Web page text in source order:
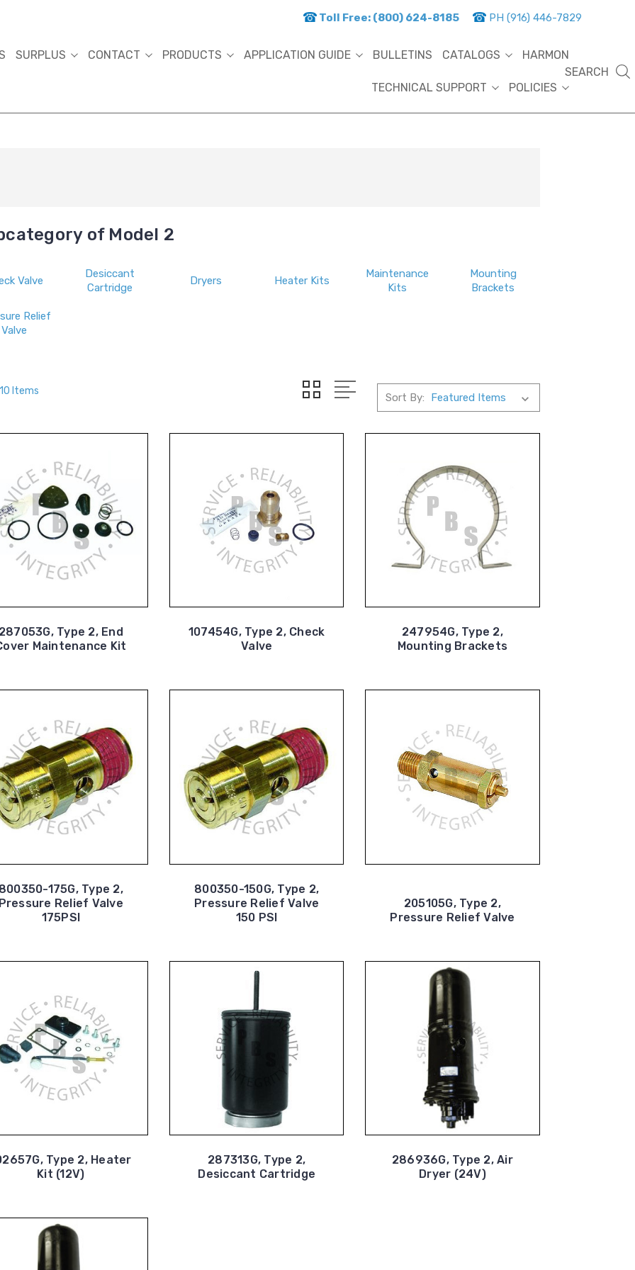
Toll Free: (800) 624-8185 PH (916) 446-7829
SURPLUS CONTACT PRODUCTS APPLICATION GUIDE BULLETINS CATALOGS HARMON
TECHNICAL SUPPORT POLICIES
SEARCH
of Model 2
Valve
Desiccant
Cartridge
Dryers Heater Kits
Maintenance
Kits
Mounting
Brackets
Relief
Valve
Items
Sort By:
Type 2, End
Maintenance Kit
107454G, Type 2, Check
Valve
247954G, Type 2,
Mounting Brackets
175G, Type 2,
Relief Valve
175PSI
800350-150G, Type 2,
Pressure Relief Valve
150 PSI
205105G, Type 2,
Pressure Relief Valve
Type 2, Heater
Kit (12V)
287313G, Type 2,
Desiccant Cartridge
286936G, Type 2, Air
Dryer (24V)